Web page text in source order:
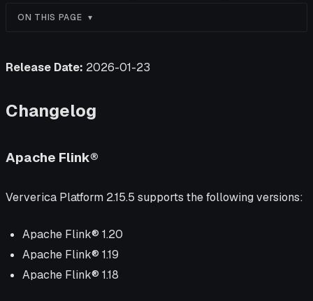
ON THIS PAGE
Release Date: 2026-01-23
Changelog
Apache Flink®
Ververica Platform 2.15.5 supports the following versions:
Apache Flink® 1.20
Apache Flink® 1.19
Apache Flink® 1.18